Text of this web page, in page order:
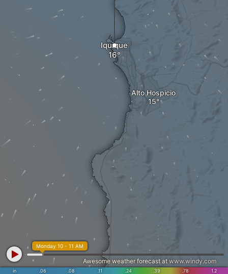
Iquique
Alto Hospicio
in .06 .08 .11 .24 .39 .78 1.2
Monday 10 - 11 AM
Awesome weather forecast at www.windy.com